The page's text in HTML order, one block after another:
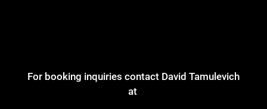
For booking inquiries contact David Tamulevich
at